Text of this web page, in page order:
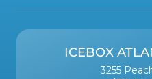
ICEBOX
3255